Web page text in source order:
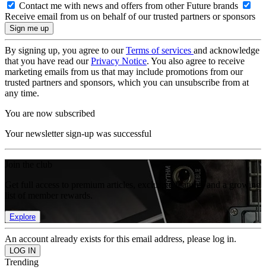
Contact me with news and offers from other Future brands
Receive email from us on behalf of our trusted partners or sponsors
By signing up, you agree to ourTerms of services and acknowledge
that you have read ourPrivacy Notice. You also agree to receive
marketing emails from us that may include promotions from our
trusted partners and sponsors, which you can unsubscribe from at
any time.
You are now subscribed
Your newsletter sign-up was successful
Get full access to premium articles, exclusive features and a growing
Explore
An account already exists for this email address, please log in.
Trending